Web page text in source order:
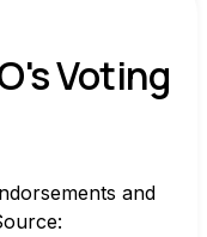
Voting
and